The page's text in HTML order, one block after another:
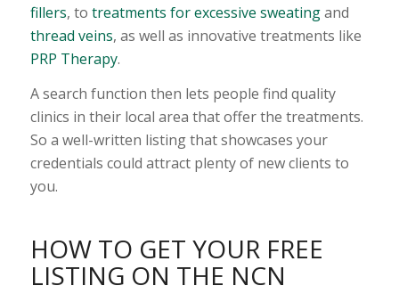
fillers, to treatments for excessive sweatingand
thread veins, as well as innovative treatments like
PRP Therapy.
A search function then lets people find quality
clinics in their local area that offer the treatments.
So a well-written listing that showcases your
credentials could attract plenty of new clients to
you.
HOW TO GET YOUR FREE
LISTING ON THE NCN